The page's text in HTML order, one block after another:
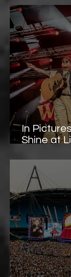
Gallery
In
Shine at